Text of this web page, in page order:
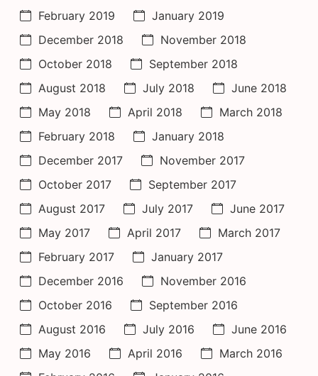
February 2019
January 2019
December 2018
November 2018
October 2018
September 2018
August 2018
July 2018
June 2018
May 2018
April 2018
March 2018
February 2018
January 2018
December 2017
November 2017
October 2017
September 2017
August 2017
July 2017
June 2017
May 2017
April 2017
March 2017
February 2017
January 2017
December 2016
November 2016
October 2016
September 2016
August 2016
July 2016
June 2016
May 2016
April 2016
March 2016